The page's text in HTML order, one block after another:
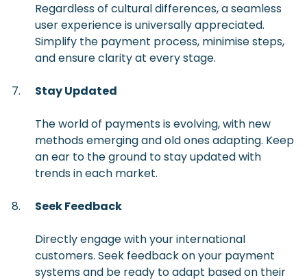
Regardless of cultural differences, a seamless
user experience is universally appreciated.
Simplify the payment process, minimise steps,
and ensure clarity at every stage.
Stay Updated
The world of payments is evolving, with new
methods emerging and old ones adapting. Keep
an ear to the ground to stay updated with
trends in each market.
Seek Feedback
Directly engage with your international
customers. Seek feedback on your payment
systems and be ready to adapt based on their